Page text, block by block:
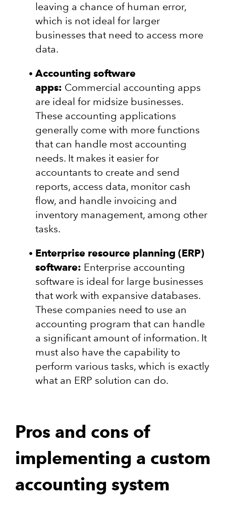
leaving a chance of human error,
which is not ideal for larger
businesses that need to access more
data.
Accounting software
apps: Commercial accounting apps
are ideal for midsize businesses.
These accounting applications
generally come with more functions
that can handle most accounting
needs. It makes it easier for
accountants to create and send
reports, access data, monitor cash
flow, and handle invoicing and
inventory management, among other
tasks.
Enterprise resource planning (ERP)
software: Enterprise accounting
software is ideal for large businesses
that work with expansive databases.
These companies need to use an
accounting program that can handle
a significant amount of information. It
must also have the capability to
perform various tasks, which is exactly
what an ERP solution can do.
Pros and cons of
implementing a custom
accounting system